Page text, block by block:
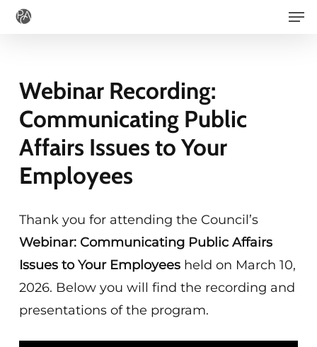
Skip
Webinar Recording:
Communicating Public
Affairs Issues to Your
Employees
Thank you for attending the Council’s
Webinar: Communicating Public Affairs
Issues to Your Employees held on March 10,
2026. Below you will find the recording and
presentations of the program.